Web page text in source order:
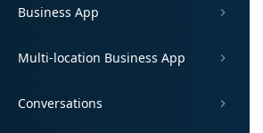
Business App
Multi-location Business App
Conversations